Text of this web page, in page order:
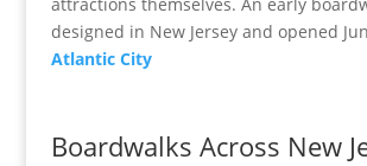
designed in New Jersey and opened
Atlantic City
Boardwalks Across New